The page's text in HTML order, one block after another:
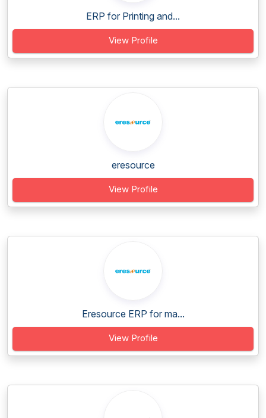
ERP for Printing and...
View Profile
eresource
View Profile
Eresource ERP for ma...
View Profile